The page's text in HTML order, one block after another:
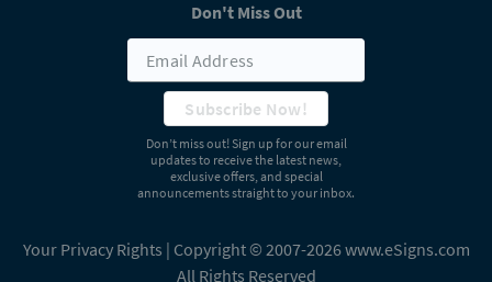
Don't Miss Out
Subscribe Now!
Don’t miss out! Sign up for our email
updates to receive the latest news,
exclusive offers, and special
announcements straight to your inbox.
Your Privacy Rights | Copyright © 2007-2026 www.eSigns.com
All Rights Reserved